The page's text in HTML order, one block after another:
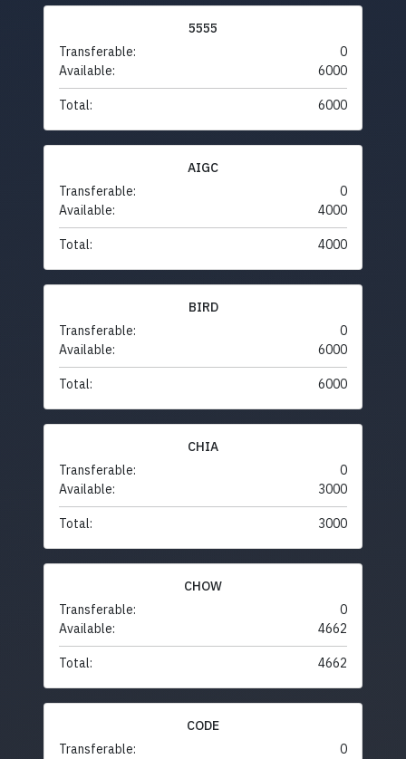
5555
Transferable:
0
Available:
6000
Total: 6000
AIGC
Transferable:
0
Available:
4000
Total: 4000
BIRD
Transferable:
0
Available:
6000
Total: 6000
CHIA
Transferable:
0
Available:
3000
Total: 3000
CHOW
Transferable:
0
Available:
4662
Total: 4662
CODE
Transferable:
0